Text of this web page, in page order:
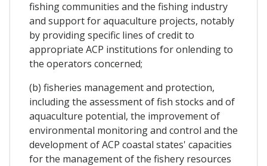
fishing communities and the fishing industry
and support for aquaculture projects, notably
by providing specific lines of credit to
appropriate ACP institutions for onlending to
the operators concerned;
(b) fisheries management and protection,
including the assessment of fish stocks and of
aquaculture potential, the improvement of
environmental monitoring and control and the
development of ACP coastal states' capacities
for the management of the fishery resources